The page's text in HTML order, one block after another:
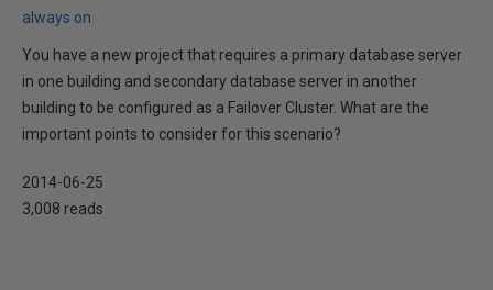
always on
You have a new project that requires a primary database server
in one building and secondary database server in another
building to be configured as a Failover Cluster. What are the
important points to consider for this scenario?
2014-06-25
3,008 reads